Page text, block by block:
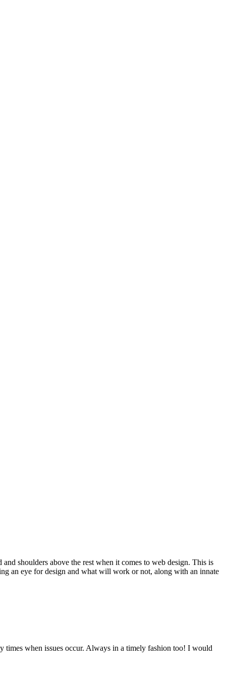
shoulders above the rest when it comes to web design. This is
an eye for design and what will work or not, along with an innate
times when issues occur. Always in a timely fashion too! I would